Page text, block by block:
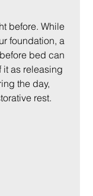
before. While
foundation, a
bed can
it as releasing
the day,
rest.